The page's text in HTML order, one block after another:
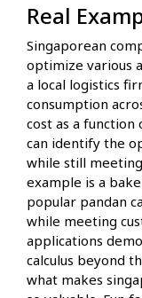
Real
Singaporean
optimize various
a local logistics
consumption
cost as a
can identify the
while still
example is a
popular pandan
while meeting
applications
calculus beyond
what makes